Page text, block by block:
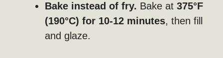
Bake instead of fry. Bake at 375°F
(190°C) for 10-12 minutes, then fill
and glaze.